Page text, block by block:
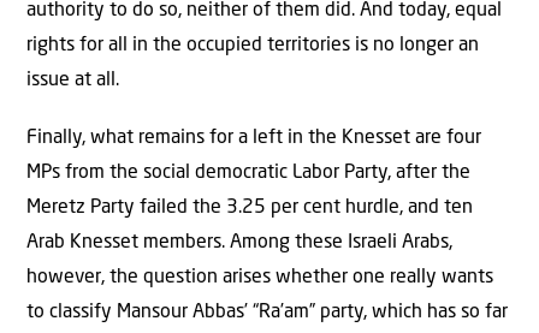
authority to do so, neither of them did. And today, equal
rights for all in the occupied territories is no longer an
issue at all.
Finally, what remains for a left in the Knesset are four
MPs from the social democratic Labor Party, after the
Meretz Party failed the 3.25 per cent hurdle, and ten
Arab Knesset members. Among these Israeli Arabs,
however, the question arises whether one really wants
to classify Mansour Abbas’ “Ra’am” party, which has so far